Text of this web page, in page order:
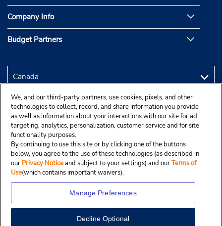
Company Info
Budget Partners
We, and our third-party partners, use cookies, pixels, and other
technologies to collect, record, and share information you provide
as well as information about your interactions with our site for ad
targeting, analytics, personalization, customer service and for site
functionality purposes.
By continuing to use this site or by clicking one of the buttons
below, you agree to the use of these technologies (as described in
our Privacy Noticeand subject to your settings) and ourTerms of
Use(which contains important waivers).
Manage Preferences
Decline Optional